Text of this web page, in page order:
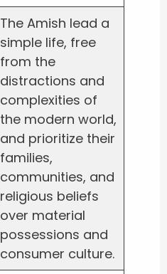
The Amish lead a
simple life, free
from the
distractions and
complexities of
the modern world,
and prioritize their
families,
communities, and
religious beliefs
over material
possessions and
consumer culture.